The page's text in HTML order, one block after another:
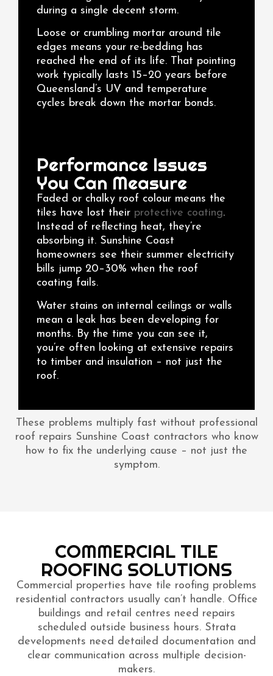
during a single decent storm.
Loose or crumbling mortar around tile
edges means your re-bedding has
reached the end of its life. That pointing
work typically lasts 15–20 years before
Queensland’s UV and temperature
cycles break down the mortar bonds.
Performance Issues
You Can Measure
Faded or chalky roof colour means the
tiles have lost their protective coating.
Instead of reflecting heat, they’re
absorbing it. Sunshine Coast
homeowners see their summer electricity
bills jump 20–30% when the roof
coating fails.
Water stains on internal ceilings or walls
mean a leak has been developing for
months. By the time you can see it,
you’re often looking at extensive repairs
to timber and insulation – not just the
roof.
These problems multiply fast without professional
roof repairs Sunshine Coast contractors who know
how to fix the underlying cause – not just the
symptom.
COMMERCIAL TILE
ROOFING SOLUTIONS
Commercial properties have tile roofing problems
residential contractors usually can’t handle. Office
buildings and retail centres need repairs
scheduled outside business hours. Strata
developments need detailed documentation and
clear communication across multiple decision-
makers.